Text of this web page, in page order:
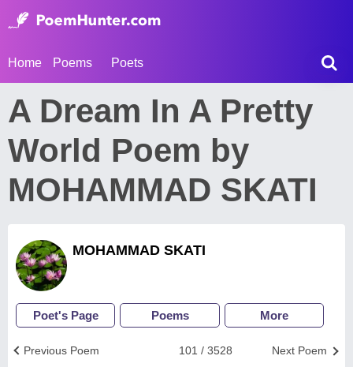
Home Poems Poets
A Dream In A Pretty
World Poem by
MOHAMMAD SKATI
MOHAMMAD SKATI
Poet's Page Poems More
Next Poem
101 / 3528
Previous Poem